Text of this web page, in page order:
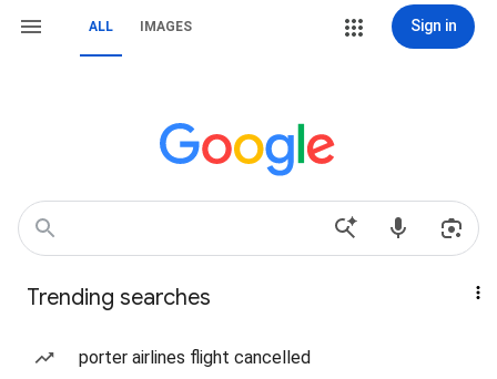
ALL IMAGES Sign in
Trending searches
porter airlines flight cancelled